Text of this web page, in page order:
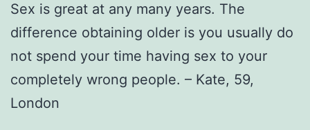
Sex is great at any many years. The
difference obtaining older is you usually do
not spend your time having sex to your
completely wrong people. – Kate, 59,
London